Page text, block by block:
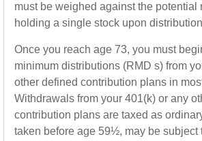
must be weighed against the potential
holding a single stock upon
Once you reach age 73, you must
minimum distributions (RMD s) from
other defined contribution plans in
Withdrawals from your 401(k) or any
contribution plans are taxed as
taken before age 59½, may be subject